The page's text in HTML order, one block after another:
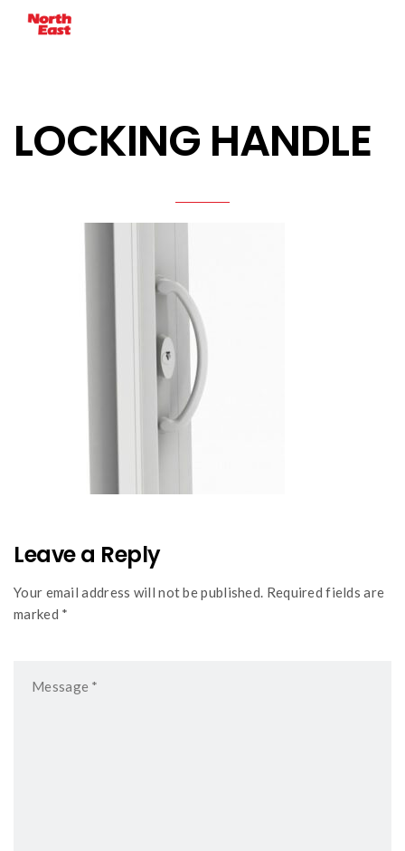
LOCKING HANDLE
Leave a Reply
Your email address will not be published. Required fields are
marked *